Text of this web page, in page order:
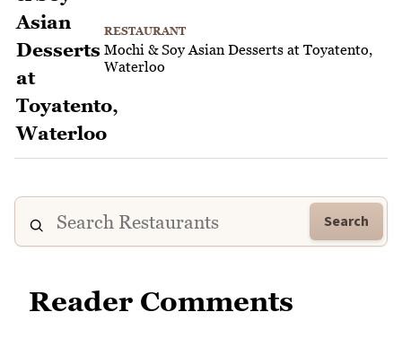
RESTAURANT
Mochi & Soy Asian Desserts at Toyatento,
Waterloo
Search
Reader Comments